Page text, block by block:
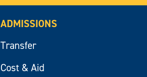
ADMISSIONS
Transfer
Cost & Aid